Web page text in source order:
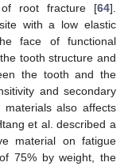
root fracture [64].
with a low elastic
face of functional
tooth structure and
the tooth and the
and secondary
also affects
et al. described a
material on fatigue
75% by weight, the